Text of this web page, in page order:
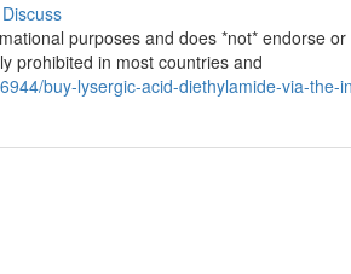
Discuss
purposes and does *not* endorse
prohibited in most countries and
buy-lysergic-acid-diethylamide-via-the-